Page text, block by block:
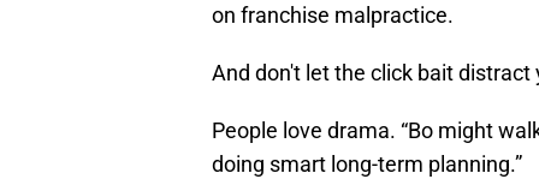
on franchise malpractice.
And don't let the click bait distract
People love drama. “Bo might
doing smart long-term planning.”